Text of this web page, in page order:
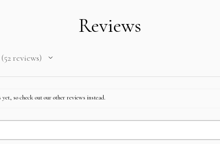
Reviews
52 reviews
52
so check out our other reviews instead.